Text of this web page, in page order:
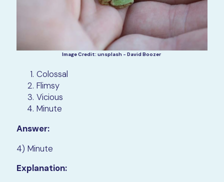
Image Credit: unsplash - David Boozer
Colossal
Flimsy
Vicious
Minute
Answer:
4) Minute
Explanation: